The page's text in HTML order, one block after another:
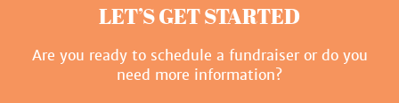
LET’S GET STARTED
Are you ready to schedule a fundraiser or do you
need more information?